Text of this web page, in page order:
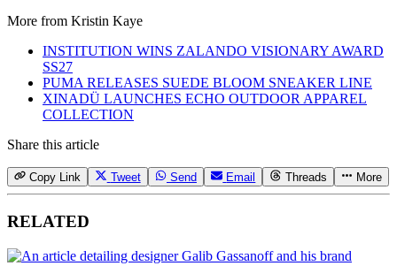
More from Kristin Kaye
INSTITUTION WINS ZALANDO VISIONARY AWARD
SS27
PUMA RELEASES SUEDE BLOOM SNEAKER LINE
XINADÜ LAUNCHES ECHO OUTDOOR APPAREL
COLLECTION
Share this article
Copy Link Tweet Send Email Threads More
RELATED